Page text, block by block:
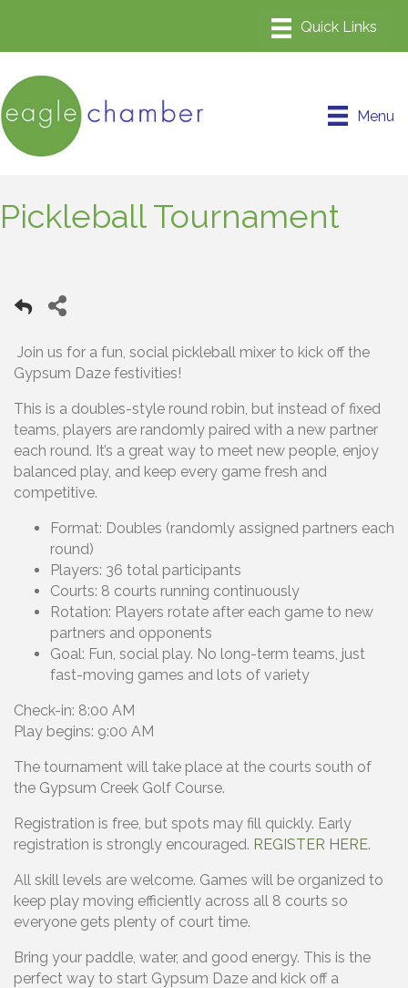
Menu
Pickleball Tournament
Join us for a fun, social pickleball mixer to kick off the
Gypsum Daze festivities!
This is a doubles-style round robin, but instead of fixed
teams, players are randomly paired with a new partner
each round. It’s a great way to meet new people, enjoy
balanced play, and keep every game fresh and
competitive.
Format: Doubles (randomly assigned partners each
round)
Players: 36 total participants
Courts: 8 courts running continuously
Rotation: Players rotate after each game to new
partners and opponents
Goal: Fun, social play. No long-term teams, just
fast-moving games and lots of variety
Check-in: 8:00 AM
Play begins: 9:00 AM
The tournament will take place at the courts south of
the Gypsum Creek Golf Course.
Registration is free, but spots may fill quickly. Early
registration is strongly encouraged. REGISTER HERE.
All skill levels are welcome. Games will be organized to
keep play moving efficiently across all 8 courts so
everyone gets plenty of court time.
Bring your paddle, water, and good energy. This is the
perfect way to start Gypsum Daze and kick off a